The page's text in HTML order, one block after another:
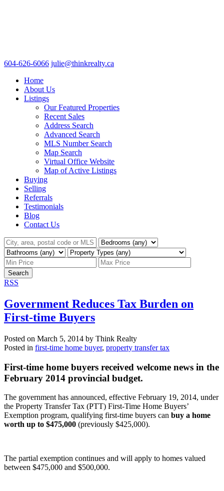
604-626-6066 julie@thinkrealty.ca
Home
About Us
Listings
Our Featured Properties
Recent Sales
Address Search
Advanced Search
MLS Number Search
Map Search
Virtual Office Website
Map of Active Listings
Buying
Selling
Referrals
Testimonials
Blog
Contact Us
Search
RSS
Government Reduces Tax Burden on
First-time Buyers
Posted on March 5, 2014 by Think Realty
Posted in first-time home buyer, property transfer tax
First-time home buyers received welcome news in the
February 2014 provincial budget.
The government has announced, effective February 19, 2014, under
the Property Transfer Tax (PTT) First-Time Home Buyers’
Exemption program, qualifying first-time buyers can buy a home
worth up to $475,000 (previously $425,000).
The partial exemption continues and will apply to homes valued
between $475,000 and $500,000.